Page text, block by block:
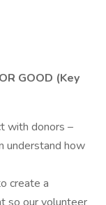
GOOD (Key
with donors –
understand how
create a